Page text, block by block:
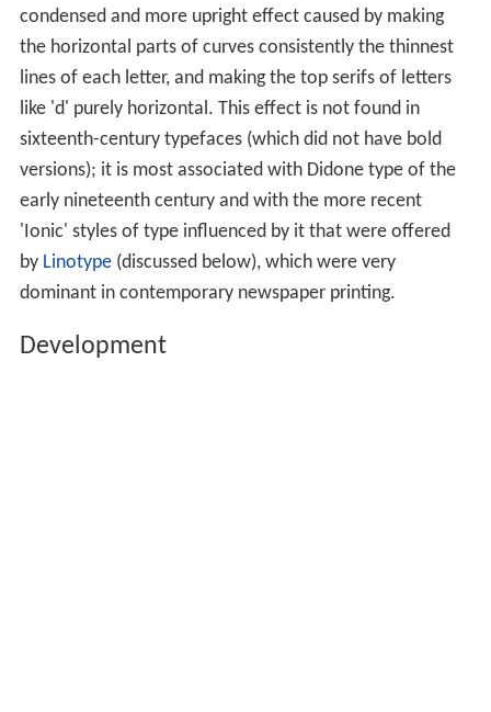
condensed and more upright effect caused by making
the horizontal parts of curves consistently the thinnest
lines of each letter, and making the top serifs of letters
like 'd' purely horizontal. This effect is not found in
sixteenth-century typefaces (which did not have bold
versions); it is most associated with Didone type of the
early nineteenth century and with the more recent
'Ionic' styles of type influenced by it that were offered
by Linotype(discussed below), which were very
dominant in contemporary newspaper printing.
Development